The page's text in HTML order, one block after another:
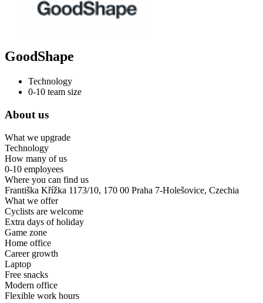
GoodShape
Technology
0-10 team size
About us
What we upgrade
Technology
How many of us
0-10 employees
Where you can find us
Františka Křížka 1173/10, 170 00 Praha 7-Holešovice, Czechia
What we offer
Cyclists are welcome
Extra days of holiday
Game zone
Home office
Career growth
Laptop
Free snacks
Modern office
Flexible work hours